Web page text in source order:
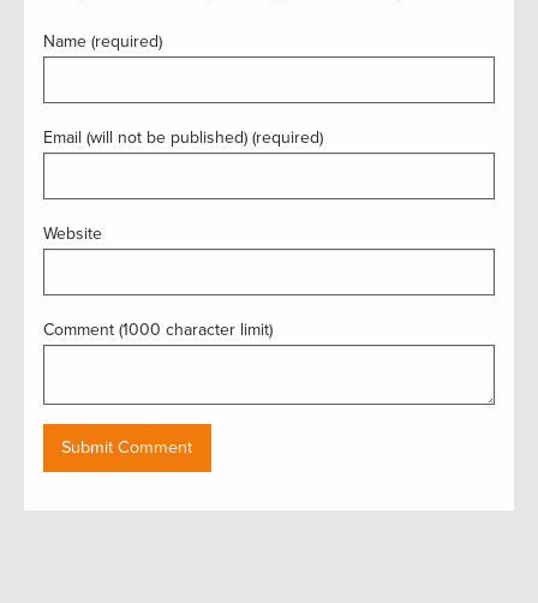
Name (required)
Email (will not be published) (required)
Website
Comment (1000 character limit)